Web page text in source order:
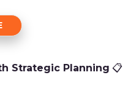
Strategic Planning 📋